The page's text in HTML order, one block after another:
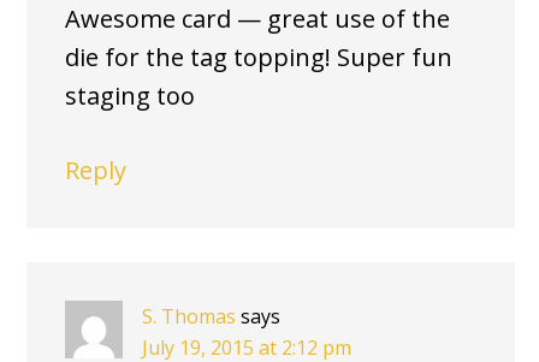
Awesome card — great use of the
die for the tag topping! Super fun
staging too
Reply
S. Thomas says
July 19, 2015 at 2:12 pm